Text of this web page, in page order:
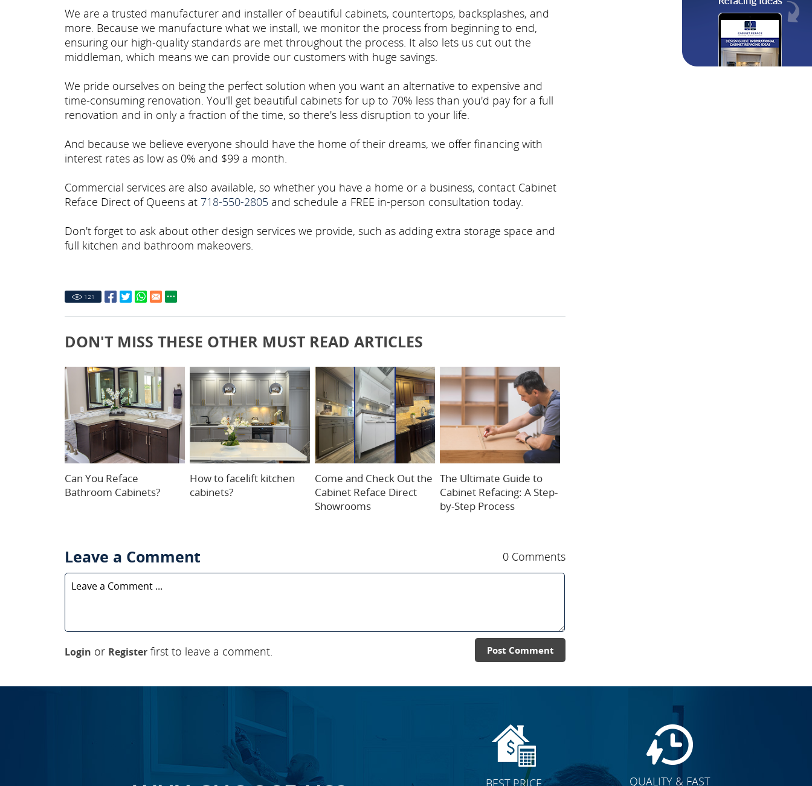
We are a trusted manufacturer and installer of beautiful cabinets, countertops, backsplashes, and
more. Because we manufacture what we install, we monitor the process from beginning to end,
ensuring our high-quality standards are met throughout the process. It also lets us cut out the
middleman, which means we can provide our customers with huge savings.
We pride ourselves on being the perfect solution when you want an alternative to expensive and
time-consuming renovation. You'll get beautiful cabinets for up to 70% less than you'd pay for a full
renovation and in only a fraction of the time, so there's less disruption to your life.
And because we believe everyone should have the home of their dreams, we offer financing with
interest rates as low as 0% and $99 a month.
Commercial services are also available, so whether you have a home or a business, contact Cabinet
Reface Direct of Queens at 718-550-2805 and schedule a FREE in-person consultation today.
Don't forget to ask about other design services we provide, such as adding extra storage space and
full kitchen and bathroom makeovers.
121
DON'T MISS THESE OTHER MUST READ ARTICLES
Can You Reface
Bathroom Cabinets?
How to facelift kitchen
cabinets?
Come and Check Out the
Cabinet Reface Direct
Showrooms
The Ultimate Guide to
Cabinet Refacing: A Step-
by-Step Process
Leave a Comment 0 Comments
Post Comment
Login or Register first to leave a comment.
BEST PRICE QUALITY & FAST